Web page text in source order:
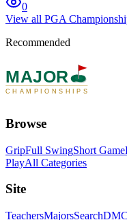
0
View all PGA
Recommended
MAJOR
CHAMPIONSHIPS
Browse
GripFull SwingShort Game
PlayAll Categories
Site
TeachersMajorsSearch